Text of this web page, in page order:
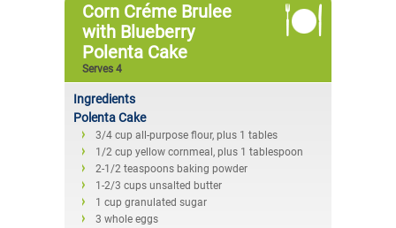
Corn Créme Brulee
with Blueberry
Polenta Cake
Serves 4
Ingredients
Polenta Cake
3/4 cup all-purpose flour, plus 1 tables
1/2 cup yellow cornmeal, plus 1 tablespoon
2-1/2 teaspoons baking powder
1-2/3 cups unsalted butter
1 cup granulated sugar
3 whole eggs